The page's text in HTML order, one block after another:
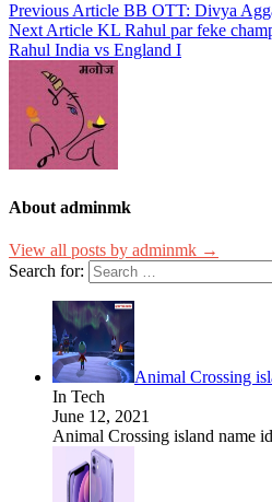
Previous Article BB OTT: Divya
Next Article KL Rahul par feke
Rahul India vs England I
About adminmk
View all posts by adminmk →
Search for:
Animal Crossing
In Tech
June 12, 2021
Animal Crossing island name